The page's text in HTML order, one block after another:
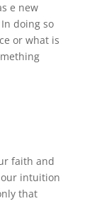
e new
doing so
or what is
faith and
our intuition
that